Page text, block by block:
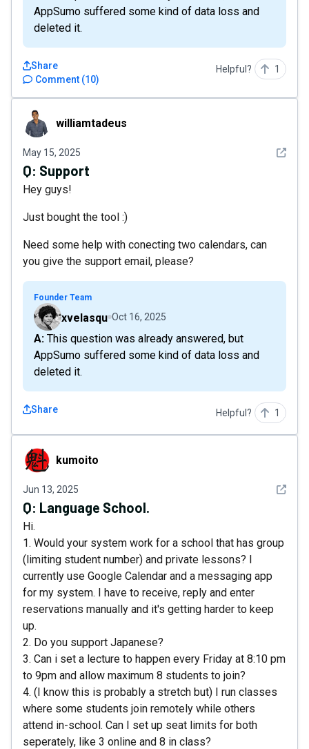
AppSumo suffered some kind of data loss and
deleted it.
Comment (10)
Share Helpful? 1
williamtadeus
williamtadeus
May 15, 2025 See
Q: Support
Hey guys!
Just bought the tool :)
Need some help with conecting two calendars, can
you give the support email, please?
Founder Team
xvelasqu Oct 16, 2025
A: This question was already answered, but
AppSumo suffered some kind of data loss and
deleted it.
Share Helpful? 1
kumoitokumoito
Jun 13, 2025 See
Q: Language School.
Hi.
1. Would your system work for a school that has group
(limiting student number) and private lessons? I
currently use Google Calendar and a messaging app
for my system. I have to receive, reply and enter
reservations manually and it's getting harder to keep
up.
2. Do you support Japanese?
3. Can i set a lecture to happen every Friday at 8:10 pm
to 9pm and allow maximum 8 students to join?
4. (I know this is probably a stretch but) I run classes
where some students join remotely while others
attend in-school. Can I set up seat limits for both
seperately, like 3 online and 8 in class?